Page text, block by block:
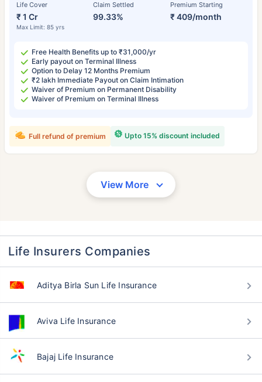
Life Cover
₹ 1 Cr
Max Limit: 85 yrs
Claim Settled
99.33%
Premium Starting
₹ 409/month
Free Health Benefits up to ₹31,000/yr
Early payout on Terminal Illness
Option to Delay 12 Months Premium
₹2 lakh Immediate Payout on Claim Intimation
Waiver of Premium on Permanent Disability
Waiver of Premium on Terminal Illness
Upto 15% discount included
Full refund of premium
View More
Life Insurers Companies
Aditya Birla Sun Life Insurance
Aviva Life Insurance
Bajaj Life Insurance